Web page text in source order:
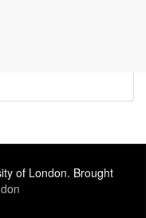
of London. Brought